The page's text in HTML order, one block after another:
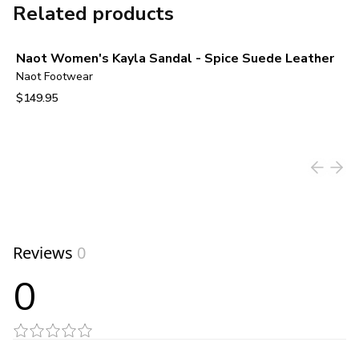
Related products
Naot Women's Kayla Sandal - Spice Suede Leather
Naot Footwear
$149.95
Reviews 0
0